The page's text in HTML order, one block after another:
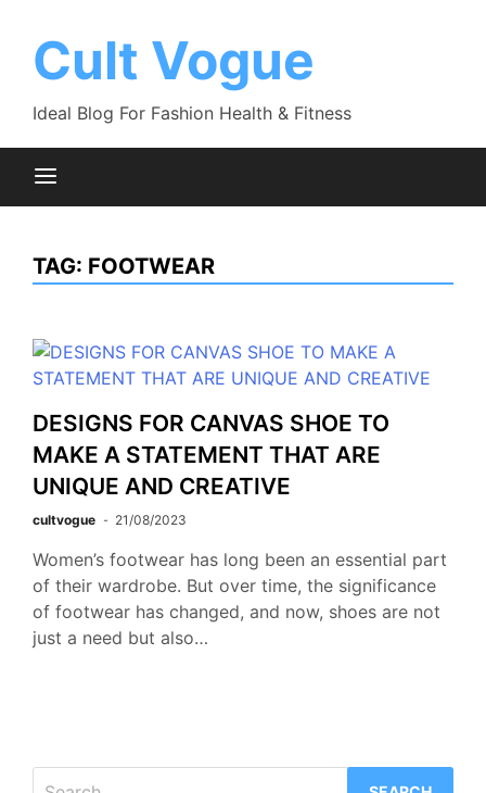
contentCult Vogue
Ideal Blog For Fashion Health & Fitness
TAG: FOOTWEAR
DESIGNS FOR CANVAS SHOE TO
MAKE A STATEMENT THAT ARE
UNIQUE AND CREATIVE
cultvogue 21/08/2023
Women’s footwear has long been an essential part
of their wardrobe. But over time, the significance
of footwear has changed, and now, shoes are not
just a need but also…